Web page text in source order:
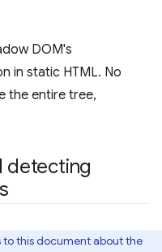
DOM's
in static HTML. No
the entire tree,
detecting
this document about the